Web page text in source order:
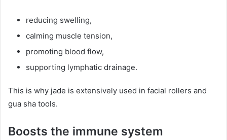
reducing swelling,
calming muscle tension,
promoting blood flow,
supporting lymphatic drainage.
This is why jade is extensively used in facial rollers and
gua sha tools.
Boosts the immune system